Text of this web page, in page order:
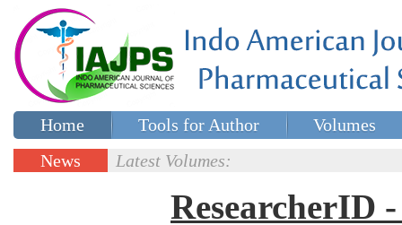
Home Tools for Author
Volumes
Special issues
News
Latest Volumes:
ResearcherID